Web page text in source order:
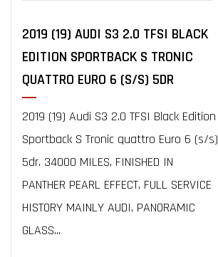
2019 (19) AUDI S3 2.0 TFSI BLACK
EDITION SPORTBACK S TRONIC
QUATTRO EURO 6 (S/S) 5DR
2019 (19) Audi S3 2.0 TFSI Black Edition
Sportback S Tronic quattro Euro 6 (s/s)
5dr. 34000 MILES, FINISHED IN
PANTHER PEARL EFFECT, FULL SERVICE
HISTORY MAINLY AUDI, PANORAMIC
GLASS...